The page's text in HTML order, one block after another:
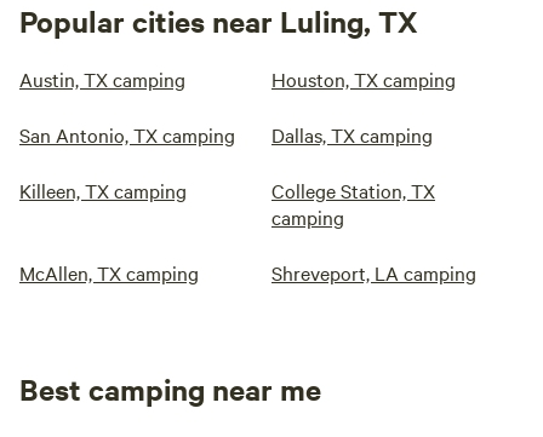
Popular cities near Luling, TX
Austin, TX camping Houston, TX camping
San Antonio, TX camping Dallas, TX camping
Killeen, TX camping
College Station, TX
camping
McAllen, TX camping Shreveport, LA camping
Best camping near me